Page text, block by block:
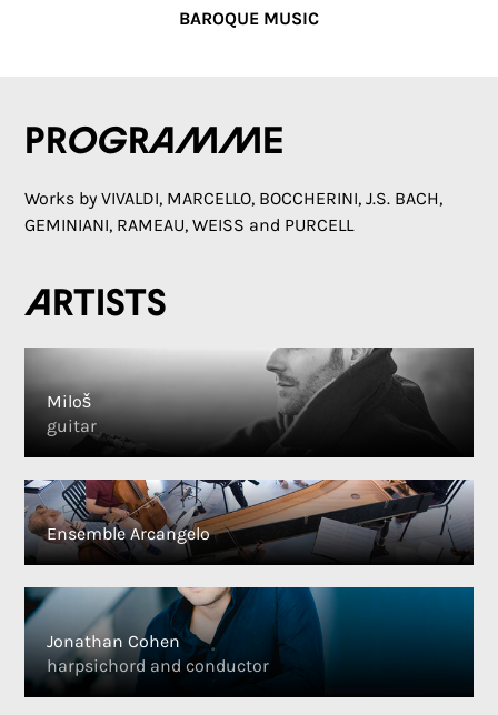
BAROQUE MUSIC
Programme
Works by VIVALDI, MARCELLO, BOCCHERINI, J.S. BACH,
GEMINIANI, RAMEAU, WEISS and PURCELL
Artists
Miloš
guitar
Ensemble Arcangelo
Jonathan Cohen
harpsichord and conductor